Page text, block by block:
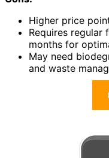
Higher price
Requires regular
months for
May need
and waste